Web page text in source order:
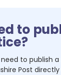
to
to publish
Post directly